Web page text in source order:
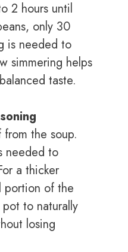
2 hours until
only 30
is needed to
simmering helps
taste.
the soup.
needed to
a thicker
portion of the
to naturally
losing